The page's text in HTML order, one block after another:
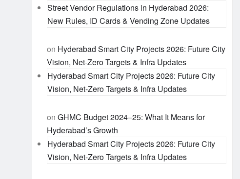
Street Vendor Regulations in Hyderabad 2026:
New Rules, ID Cards & Vending Zone Updates
on Hyderabad Smart City Projects 2026: Future City
Vision, Net-Zero Targets & Infra Updates
Hyderabad Smart City Projects 2026: Future City
Vision, Net-Zero Targets & Infra Updates
on GHMC Budget 2024–25: What It Means for
Hyderabad’s Growth
Hyderabad Smart City Projects 2026: Future City
Vision, Net-Zero Targets & Infra Updates